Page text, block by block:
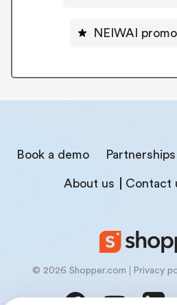
NEIWAI
Book a demo Partnerships
About us Contact
© 2026 Shopper.com Privacy